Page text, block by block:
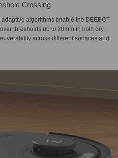
Crossing
algorithms enable the DEEBOT
thresholds up to 20mm in both dry
across different surfaces and